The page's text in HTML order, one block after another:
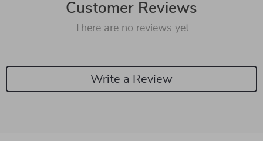
Customer Reviews
There are no reviews yet
Write a Review